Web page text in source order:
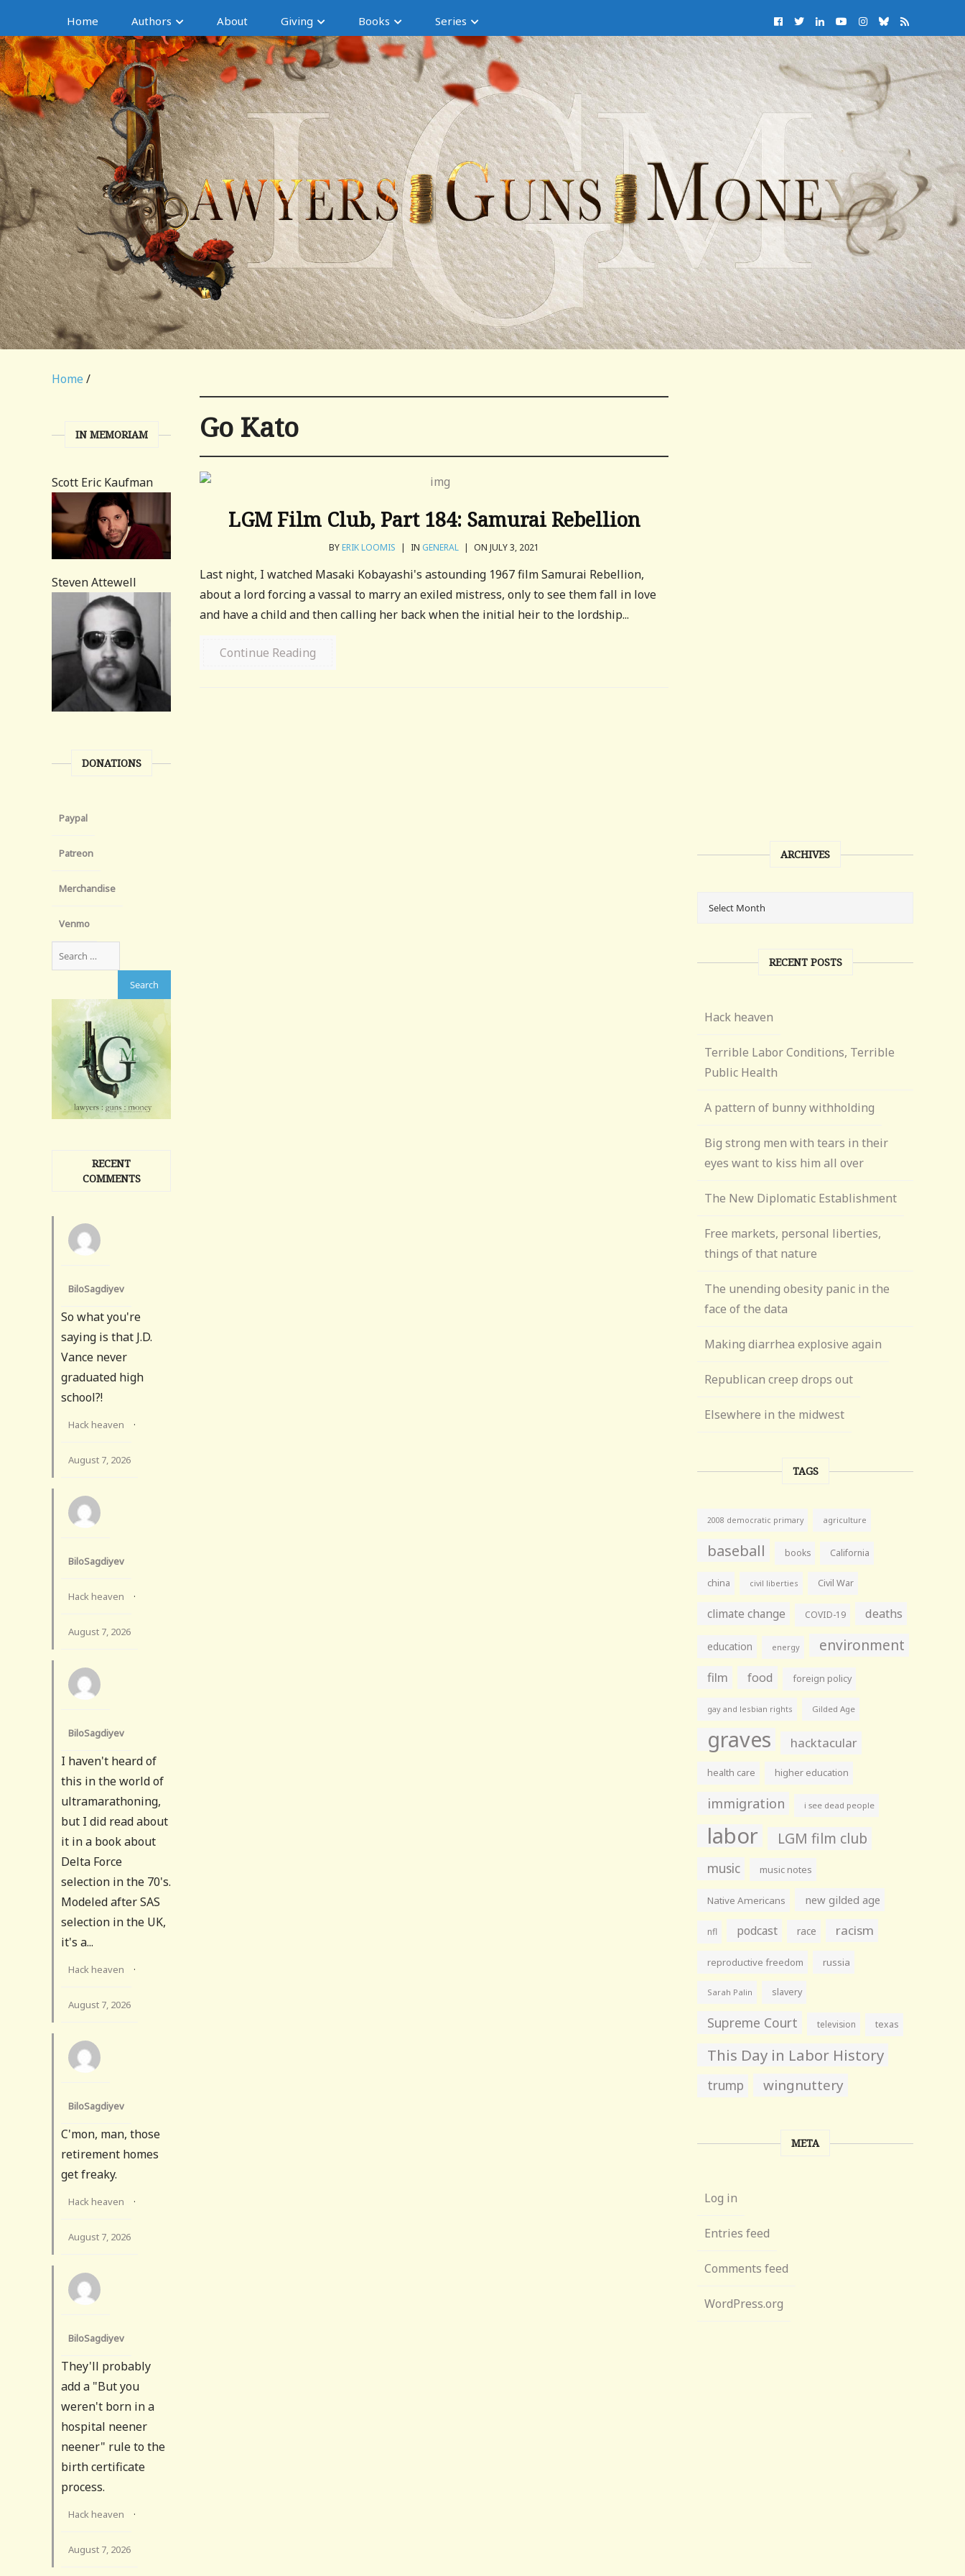
Home Authors About Giving Books Series
Home /
Go Kato
LGM Film Club, Part 184: Samurai Rebellion
BYERIK LOOMIS | IN GENERAL | ON JULY 3, 2021
Last night, I watched Masaki Kobayashi's astounding 1967 film Samurai Rebellion,
about a lord forcing a vassal to marry an exiled mistress, only to see them fall in love
and have a child and then calling her back when the initial heir to the lordship...
Continue Reading
IN MEMORIAM
Scott Eric Kaufman
Steven Attewell
DONATIONS
Paypal
Patreon
Merchandise
Venmo
RECENT
COMMENTS
BiloSagdiyev
So what you're
saying is that J.D.
Vance never
graduated high
school?!
Hack heaven ·
August 7, 2026
BiloSagdiyev
Hack heaven ·
August 7, 2026
BiloSagdiyev
I haven't heard of
this in the world of
ultramarathoning,
but I did read about
it in a book about
Delta Force
selection in the 70's.
Modeled after SAS
selection in the UK,
it's a...
Hack heaven ·
August 7, 2026
BiloSagdiyev
C'mon, man, those
retirement homes
get freaky.
Hack heaven ·
August 7, 2026
BiloSagdiyev
They'll probably
add a "But you
weren't born in a
hospital neener
neener" rule to the
birth certificate
process.
Hack heaven ·
August 7, 2026
ARCHIVES
RECENT POSTS
Hack heaven
Terrible Labor Conditions, Terrible
Public Health
A pattern of bunny withholding
Big strong men with tears in their
eyes want to kiss him all over
The New Diplomatic Establishment
Free markets, personal liberties,
things of that nature
The unending obesity panic in the
face of the data
Making diarrhea explosive again
Republican creep drops out
Elsewhere in the midwest
TAGS
2008 democratic primary agriculture
baseball books California
china civil liberties Civil War
climate change COVID-19 deaths
education energy environment
film food foreign policy
gay and lesbian rights Gilded Age
graves hacktacular
health care higher education
immigration i see dead people
labor LGM film club
music music notes
Native Americans new gilded age
nfl podcast race racism
reproductive freedom russia
Sarah Palin slavery
Supreme Court television texas
This Day in Labor History
trump wingnuttery
META
Log in
Entries feed
Comments feed
WordPress.org